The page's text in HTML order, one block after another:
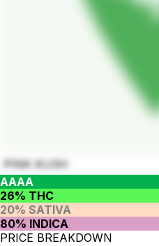
PINK KUSH
AAAA
26% THC
20% SATIVA
80% INDICA
PRICE BREAKDOWN